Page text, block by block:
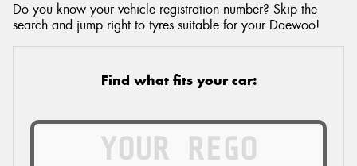
Do you know your vehicle registration number? Skip the
search and jump right to tyres suitable for your Daewoo!
Find what fits your car: